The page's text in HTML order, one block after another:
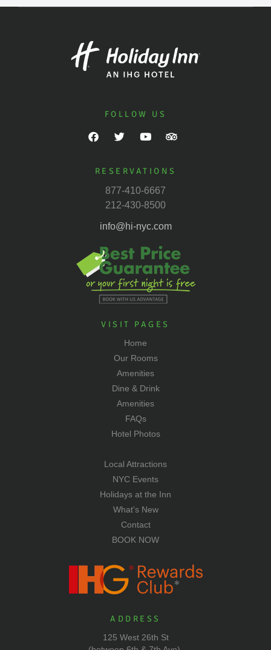
FOLLOW US
RESERVATIONS
877-410-6667
212-430-8500
info@hi-nyc.com
VISIT PAGES
Home
Our Rooms
Amenities
Dine & Drink
Amenities
FAQs
Hotel Photos
Local Attractions
NYC Events
Holidays at the Inn
What's New
Contact
BOOK NOW
ADDRESS
125 West 26th St